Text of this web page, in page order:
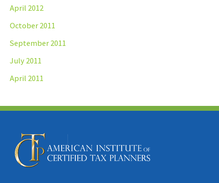
April 2012
October 2011
September 2011
July 2011
April 2011